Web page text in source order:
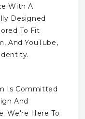
With A
Designed
To Fit
And YouTube,
Is Committed
And
We're Here To